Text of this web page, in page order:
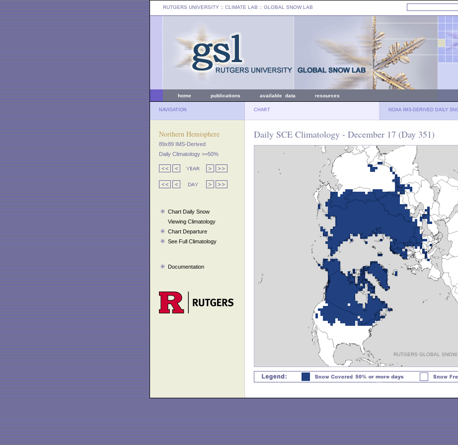
RUTGERS UNIVERSITY :: CLIMATE LAB :: GLOBAL SNOW LAB
home publications available data resources
NAVIGATION CHART NOAA IMS-DERIVED DAILY
Northern Hemisphere
89x89 IMS-Derived
Daily Climatology >=50%
Chart Daily Snow
Viewing Climatology
Chart Departure
See Full Climatology
Documentation
Daily SCE Climatology - December 17 (Day 351)